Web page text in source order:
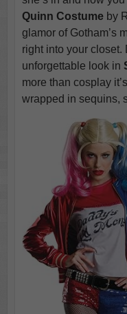
Quinn Costumeby
glamor of Gotham’s
right into your closet.
unforgettable look in
more than cosplay
wrapped in sequins,